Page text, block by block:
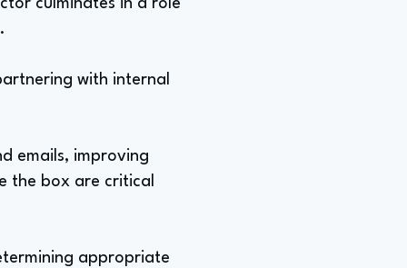
culminates in a role
with internal
emails, improving
the box are critical
appropriate